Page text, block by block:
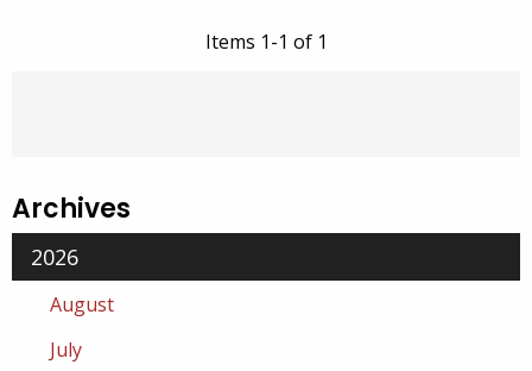
Items 1-1 of 1
Archives
2026
August
July